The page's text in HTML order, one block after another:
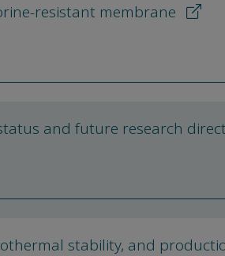
resistant membrane
and future research
stability, and